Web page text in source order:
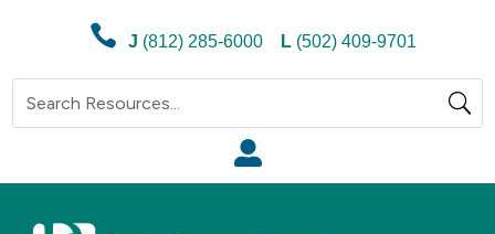
 J (812) 285-6000 L (502) 409-9701
